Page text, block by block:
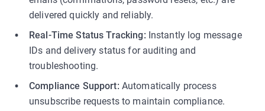
delivered quickly and reliably.
Real-Time Status Tracking: Instantly log message
IDs and delivery status for auditing and
troubleshooting.
Compliance Support: Automatically process
unsubscribe requests to maintain compliance.